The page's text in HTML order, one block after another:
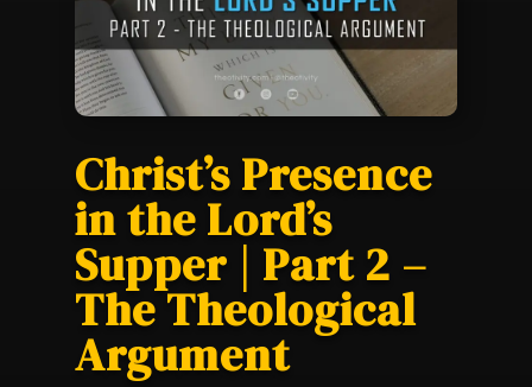
Christ’s Presence
in the Lord’s
Supper | Part 2 –
The Theological
Argument